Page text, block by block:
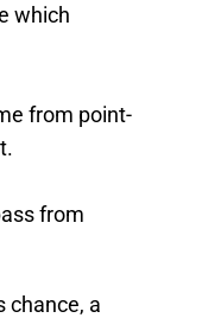
which
from point-
from
chance, a